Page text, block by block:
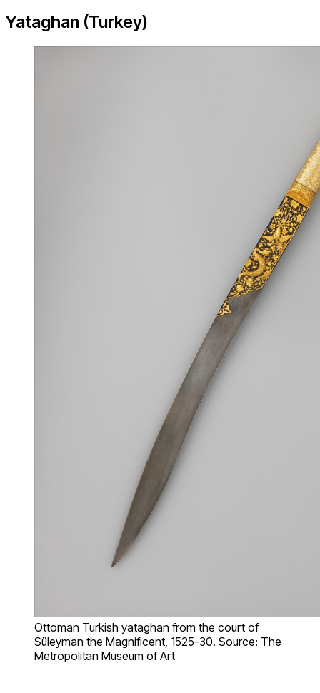
Yataghan (Turkey)
Ottoman Turkish yataghan from the court of
Süleyman the Magnificent, 1525-30. Source: The
Metropolitan Museum of Art